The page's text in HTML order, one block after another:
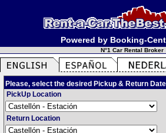
Powered by Booking-
N°1 Car Rental Broker
Please, select the desired Pickup & Return
PickUp Location
Return Location